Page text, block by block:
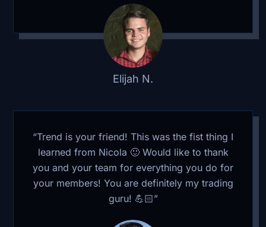
Elijah N.
“Trend is your friend! This was the fist thing I
learned from Nicola 🙂 Would like to thank
you and your team for everything you do for
your members! You are definitely my trading
guru! 💪🏻”